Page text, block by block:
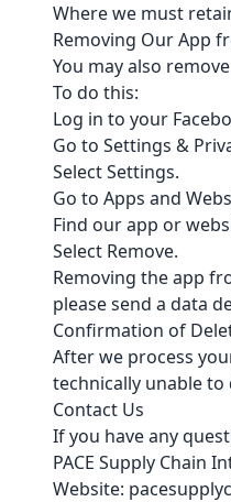
Where we must
Removing Our App
You may also
To do this:
Log in to your
Go to Settings &
Select Settings.
Go to Apps and
Find our app or
Select Remove.
Removing the app
please send a data
Confirmation of
After we process
technically unable to
Contact Us
If you have any
PACE Supply Chain
Website: